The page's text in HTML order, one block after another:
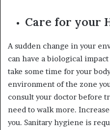
Care for your
A sudden change in your
can have a biological
take some time for your
environment of the zone
consult your doctor before
need to walk more.
you. Sanitary hygiene is